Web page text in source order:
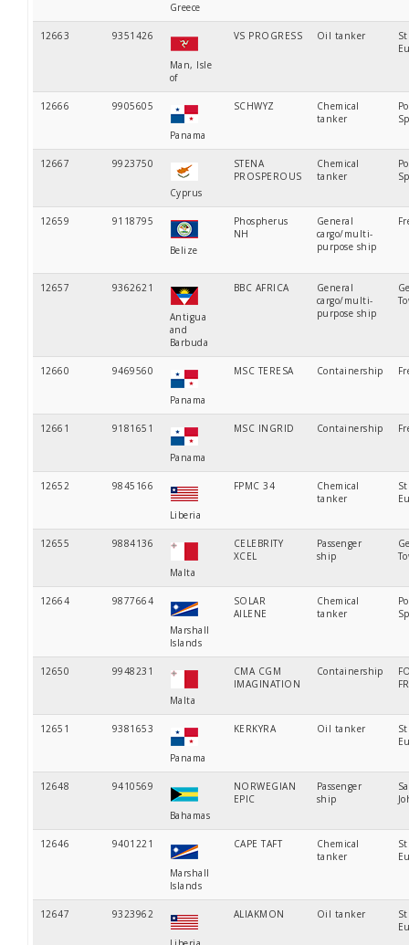
Greece
12663 9351426
Man, Isle
of
VS PROGRESS Oil tanker
St
12666 9905605
Panama
SCHWYZ
Chemical
tanker
12667 9923750
Cyprus
STENA
PROSPEROUS
Chemical
tanker
12659 9118795
Belize
Phospherus
NH
General
cargo/multi-
purpose ship
12657 9362621
Antigua
and
Barbuda
BBC AFRICA
General
cargo/multi-
purpose ship
12660 9469560
Panama
MSC TERESA Containership
12661 9181651
Panama
MSC INGRID Containership
12652 9845166
Liberia
FPMC 34
Chemical
tanker
St
12655 9884136
Malta
CELEBRITY
XCEL
Passenger
ship
12664 9877664
Marshall
Islands
SOLAR
AILENE
Chemical
tanker
12650 9948231
Malta
CMA CGM
IMAGINATION
Containership
12651 9381653
Panama
KERKYRA Oil tanker
St
12648 9410569
Bahamas
NORWEGIAN
EPIC
Passenger
ship
12646 9401221
Marshall
Islands
CAPE TAFT
Chemical
tanker
St
12647 9323962 ALIAKMON Oil tanker
St